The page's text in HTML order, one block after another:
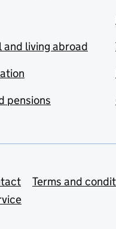
living abroad
pensions
Terms and